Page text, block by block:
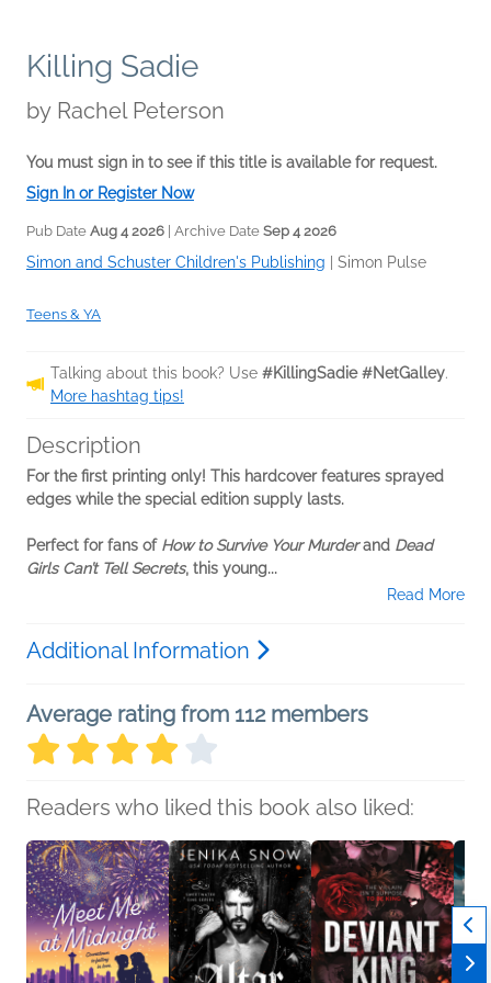
Killing Sadie
by Rachel Peterson
You must sign in to see if this title is available for request.
Sign In or Register Now
Pub Date Aug 4 2026 | Archive Date Sep 4 2026
Simon and Schuster Children's Publishing Simon Pulse
Teens & YA
Talking about this book? Use #KillingSadie #NetGalley.
More hashtag tips!
Description
For the first printing only! This hardcover features sprayed
edges while the special edition supply lasts.
Perfect for fans of How to Survive Your Murderand Dead
Girls Can’t Tell Secrets, this young...
Read More
Additional Information
Average rating from 112 members
Readers who liked this book also liked: